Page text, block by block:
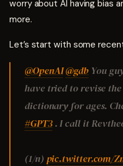
worry about AI having bias
more.
Let’s start with some
@OpenAI@gdb You
have tried to revise
dictionary for ages.
#GPT3. I call it
(1/n) pic.twitter.com/